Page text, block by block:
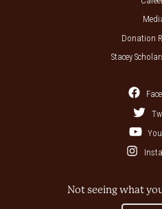
Donation
Stacey
Not seeing what